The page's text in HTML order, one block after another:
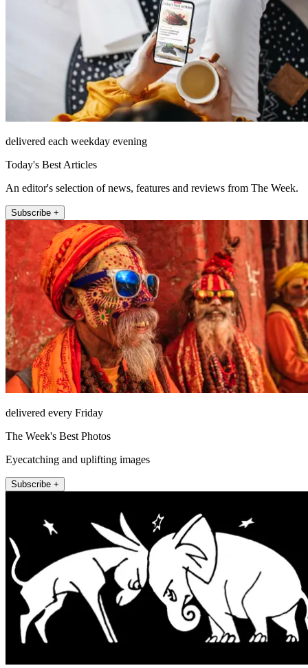
delivered each weekday evening
Today's Best Articles
An editor's selection of news, features and reviews from The Week.
Subscribe +
delivered every Friday
The Week's Best Photos
Eyecatching and uplifting images
Subscribe +